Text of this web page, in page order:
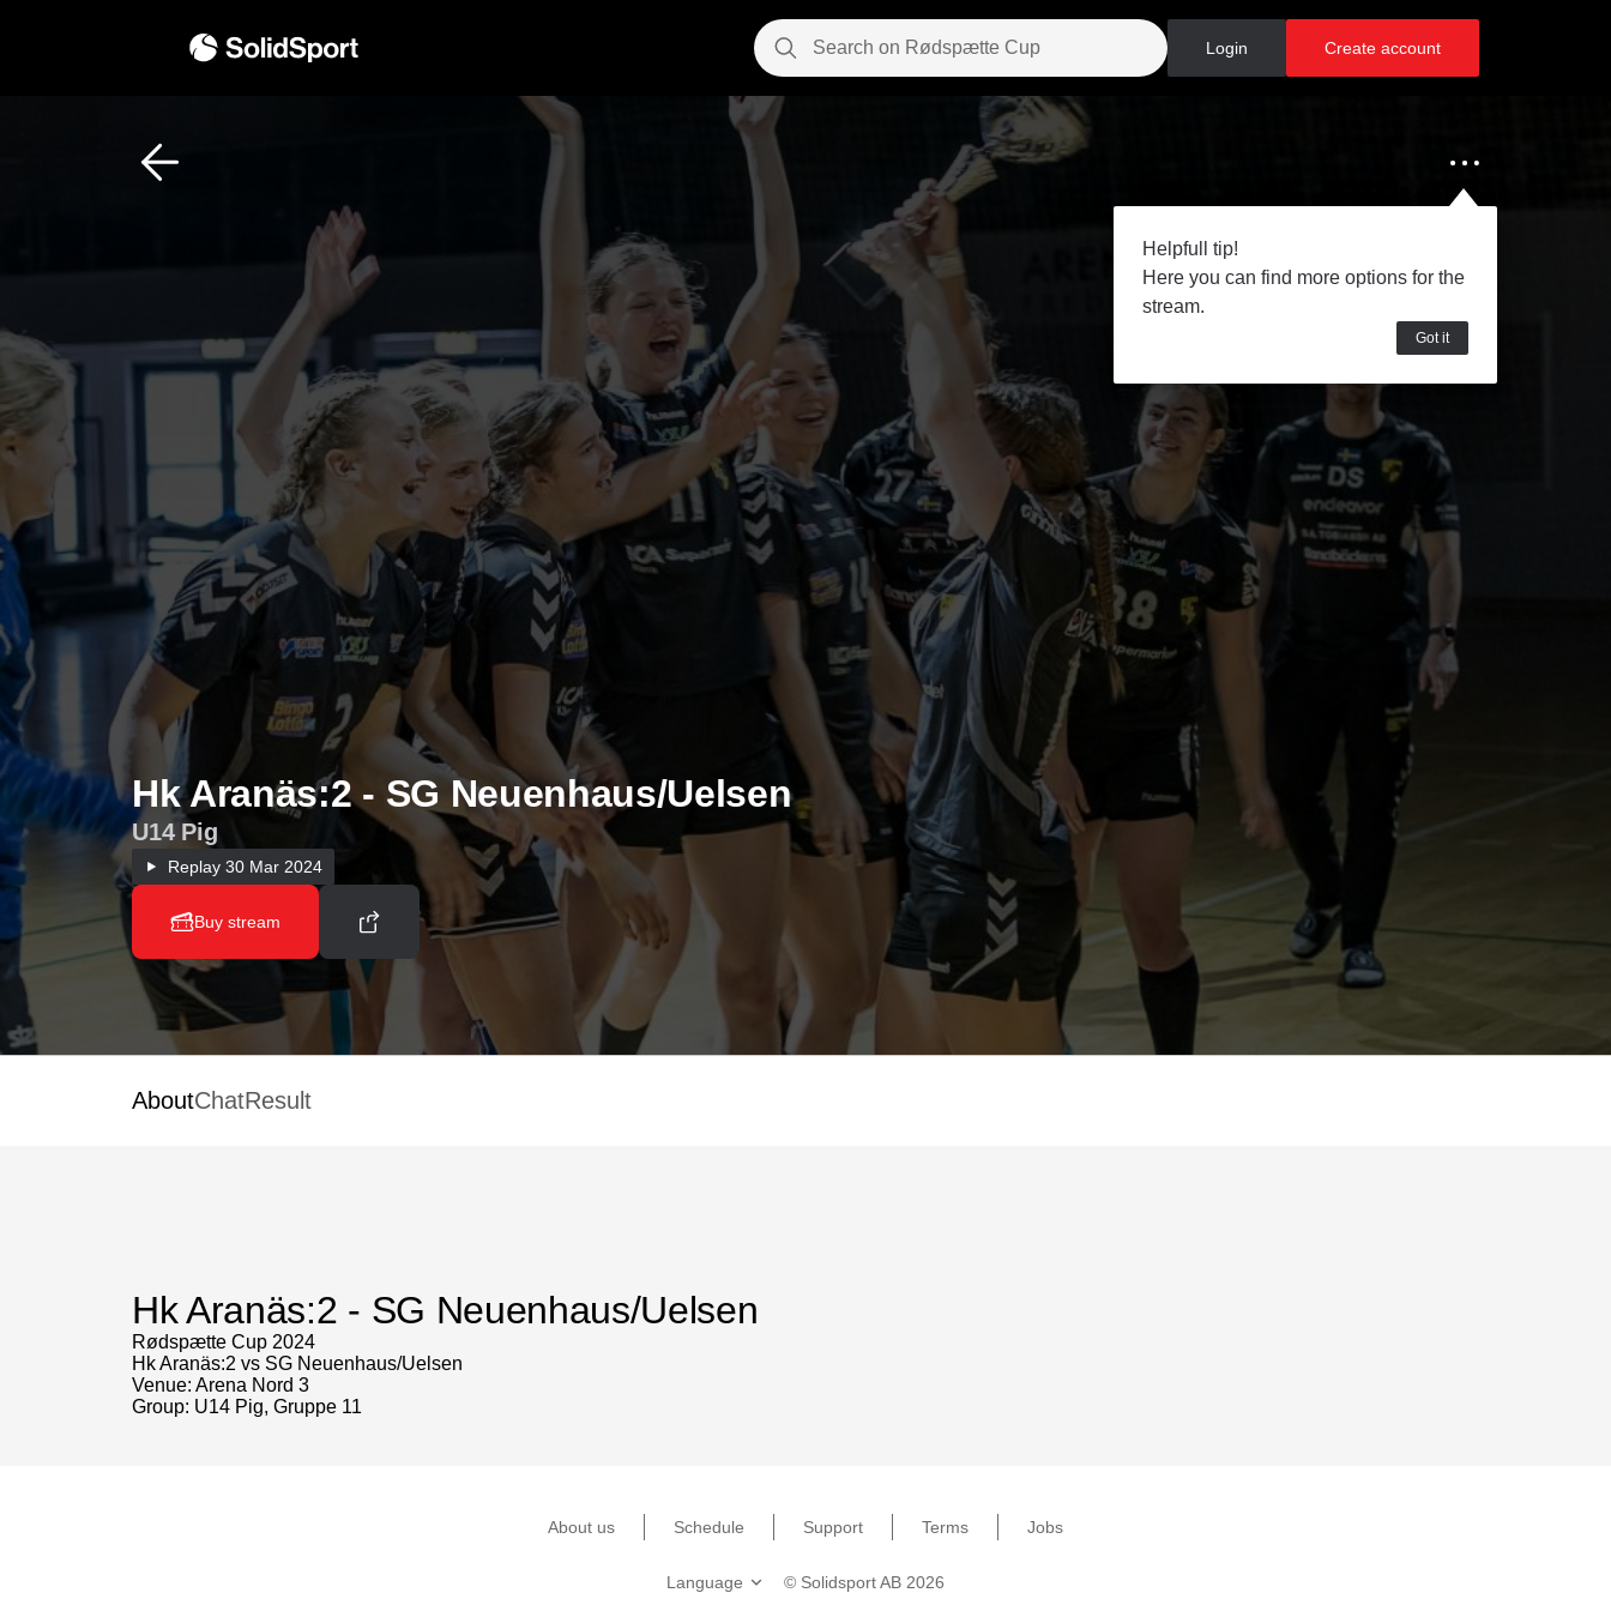
Login Create account
Helpfull tip!
Here you can find more options for the
stream.
Got it
Hk Aranäs:2 - SG Neuenhaus/Uelsen
U14 Pig
Replay 30 Mar 2024
Buy stream
AboutChatResult
Hk Aranäs:2 - SG Neuenhaus/Uelsen
Rødspætte Cup 2024
Hk Aranäs:2 vs SG Neuenhaus/Uelsen
Venue: Arena Nord 3
Group: U14 Pig, Gruppe 11
About us Schedule Support Terms Jobs
Language © Solidsport AB 2026